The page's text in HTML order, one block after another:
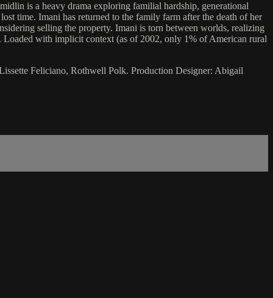
is a heavy drama exploring familial hardship, generational
time. Imani has returned to the family farm after the death of her
selling the property. Imani is torn between worlds, realizing
Loaded with implicit context (as of 2002, only 1% of American rural
Feliciano, Rothwell Polk. Production Designer: Abigail